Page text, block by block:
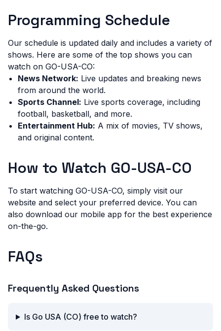
Programming Schedule
Our schedule is updated daily and includes a variety of
shows. Here are some of the top shows you can
watch on GO-USA-CO:
News Network: Live updates and breaking news
from around the world.
Sports Channel: Live sports coverage, including
football, basketball, and more.
Entertainment Hub: A mix of movies, TV shows,
and original content.
How to Watch GO-USA-CO
To start watching GO-USA-CO, simply visit our
website and select your preferred device. You can
also download our mobile app for the best experience
on-the-go.
FAQs
Frequently Asked Questions
Is Go USA (CO) free to watch?